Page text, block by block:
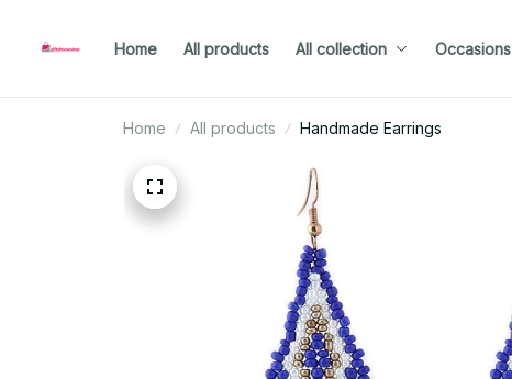
Home All products All collection Occasions
Home All products Handmade Earrings